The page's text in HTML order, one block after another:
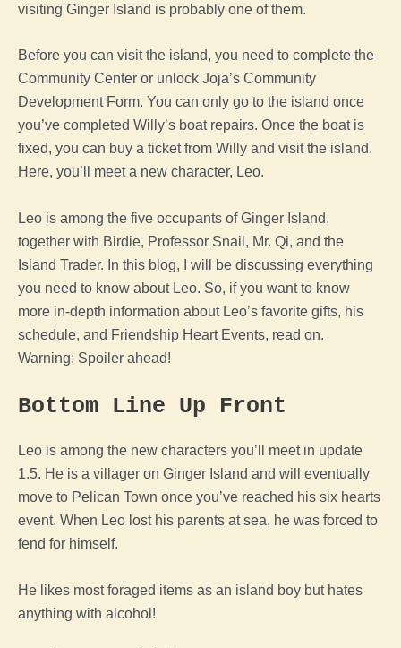
visiting Ginger Island is probably one of them.
Before you can visit the island, you need to complete the
Community Center or unlock Joja’s Community
Development Form. You can only go to the island once
you’ve completed Willy’s boat repairs. Once the boat is
fixed, you can buy a ticket from Willy and visit the island.
Here, you’ll meet a new character, Leo.
Leo is among the five occupants of Ginger Island,
together with Birdie, Professor Snail, Mr. Qi, and the
Island Trader. In this blog, I will be discussing everything
you need to know about Leo. So, if you want to know
more in-depth information about Leo’s favorite gifts, his
schedule, and Friendship Heart Events, read on.
Warning: Spoiler ahead!
Bottom Line Up Front
Leo is among the new characters you’ll meet in update
1.5. He is a villager on Ginger Island and will eventually
move to Pelican Town once you’ve reached his six hearts
event. When Leo lost his parents at sea, he was forced to
fend for himself.
He likes most foraged items as an island boy but hates
anything with alcohol!